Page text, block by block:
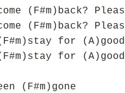
(F#m)back?
(F#m)back?
(F#m)stay for
(F#m)stay for
(F#m)gone